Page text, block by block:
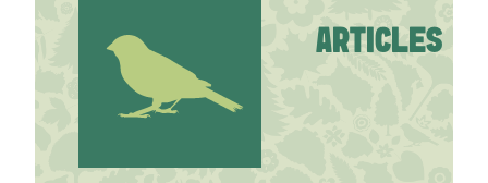
ARTICLES